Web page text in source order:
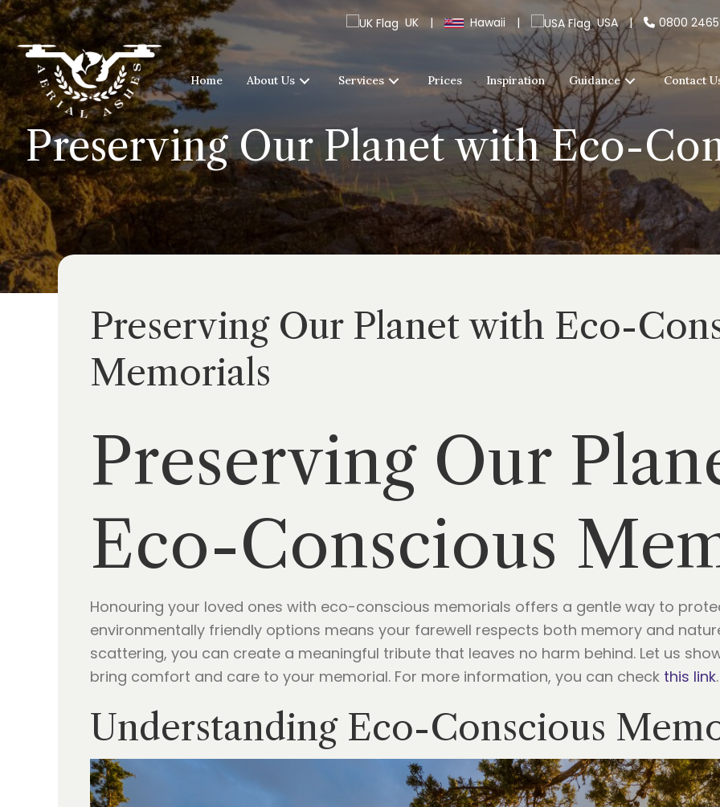
UK | Hawaii | USA | 0800
Home About Us Services Prices Inspiration Guidance Contact
Preserving Our Planet with Eco-
Preserving Our Planet with Eco-
Memorials
Preserving Our
Eco-Conscious
Honouring your loved ones with eco-conscious memorials offers a gentle way to
environmentally friendly options means your farewell respects both memory and
scattering, you can create a meaningful tribute that leaves no harm behind. Let us
bring comfort and care to your memorial. For more information, you can check this link.
Understanding Eco-Conscious